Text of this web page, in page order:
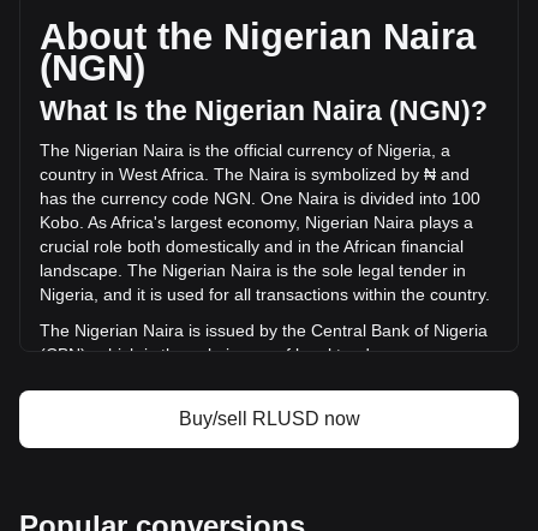
based on a circulating supply of 1,584,168,400 RLUSD. The
trading volume of Ripple USD has changed by -60.61%
(₦-108,626,512,772.04 NGN) in the last 24 hours. Last
trading day, RLUSD's trading volume was
₦179,233,925,307.79.
More info about Ripple USD on Bitget
Ripple USD price
Ripple USD price prediction
What is Ripple USD (RLUSD)
Ripple USD profit calculator
About the Nigerian Naira
(NGN)
What Is the Nigerian Naira (NGN)?
The Nigerian Naira is the official currency of Nigeria, a
country in West Africa. The Naira is symbolized by ₦ and
has the currency code NGN. One Naira is divided into 100
Kobo. As Africa's largest economy, Nigerian Naira plays a
crucial role both domestically and in the African financial
landscape. The Nigerian Naira is the sole legal tender in
Nigeria, and it is used for all transactions within the country.
The Nigerian Naira is issued by the Central Bank of Nigeria
(CBN), which is the sole issuer of legal tender money
the currency, as well as for implementing monetary policy
and maintaining the value of the Naira.
The Nigerian Naira, introduced on January 1, 1973, marked
Buy/sell RLUSD now